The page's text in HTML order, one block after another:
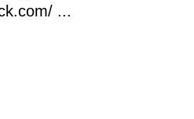
...